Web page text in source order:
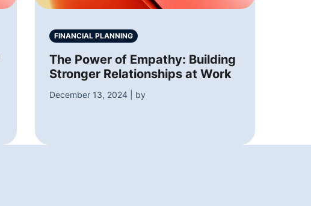
FINANCIAL PLANNING
The Power of Empathy: Building
Stronger Relationships at Work
December 13, 2024 | by